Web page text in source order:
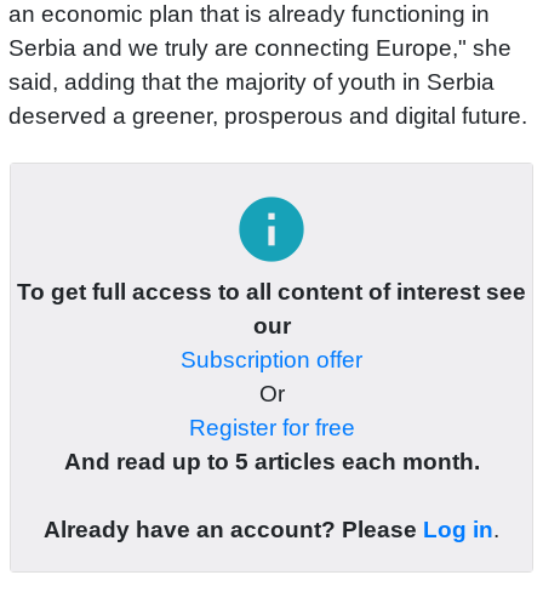
an economic plan that is already functioning in
Serbia and we truly are connecting Europe," she
said, adding that the majority of youth in Serbia
deserved a greener, prosperous and digital future.
info
To get full access to all content of interest see
our
Subscription offer
Or
Register for free
And read up to 5 articles each month.
Already have an account? Please Log in.